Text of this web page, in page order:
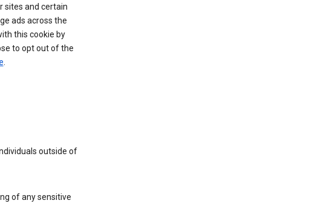
sites and certain
ads across the
this cookie by
to opt out of the
.
outside of
of any sensitive